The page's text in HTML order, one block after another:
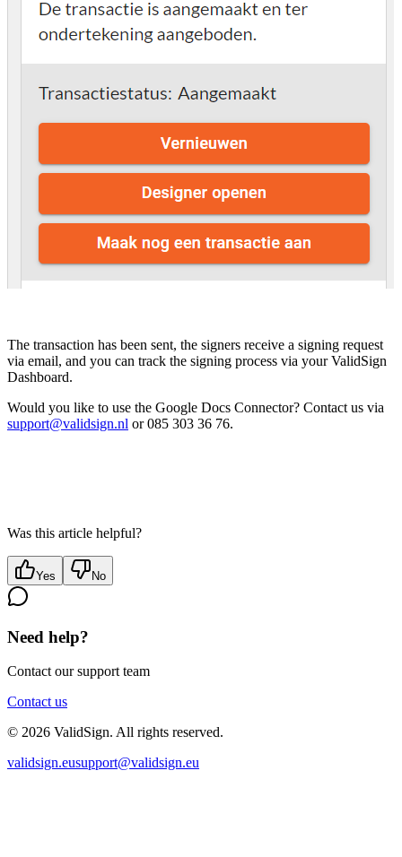
The transaction has been sent, the signers receive a signing request
via email, and you can track the signing process via your ValidSign
Dashboard.
Would you like to use the Google Docs Connector? Contact us via
support@validsign.nl or 085 303 36 76.
Was this article helpful?
Yes No
Need help?
Contact our support team
Contact us
© 2026 ValidSign. All rights reserved.
validsign.eusupport@validsign.eu